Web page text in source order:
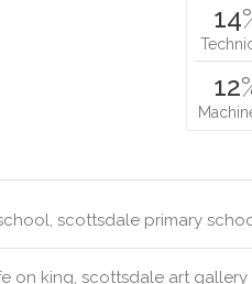
14
12
scottsdale primary
on king, scottsdale art